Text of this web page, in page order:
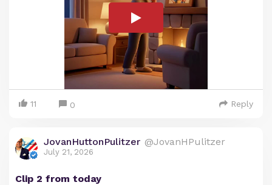
11 0 Reply
JovanHuttonPulitzer @JovanHPulitzer
July 21, 2026
Clip 2 from today